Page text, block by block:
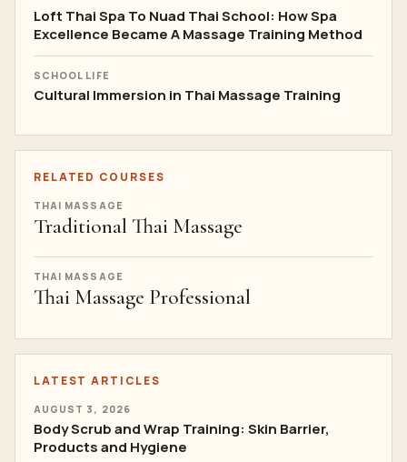
Loft Thai Spa To Nuad Thai School: How Spa
Excellence Became A Massage Training Method
SCHOOL LIFE
Cultural Immersion in Thai Massage Training
RELATED COURSES
THAI MASSAGE
Traditional Thai Massage
THAI MASSAGE
Thai Massage Professional
LATEST ARTICLES
AUGUST 3, 2026
Body Scrub and Wrap Training: Skin Barrier,
Products and Hygiene